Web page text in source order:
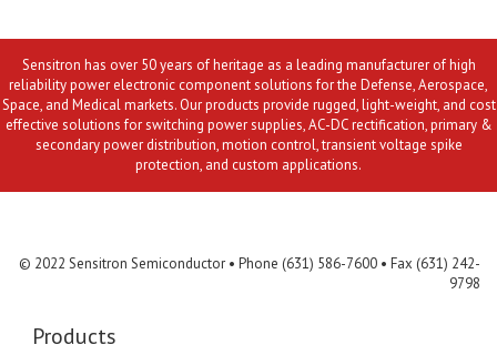
Sensitron has over 50 years of heritage as a leading manufacturer of high
reliability power electronic component solutions for the Defense, Aerospace,
Space, and Medical markets. Our products provide rugged, light-weight, and cost
effective solutions for switching power supplies, AC-DC rectification, primary &
secondary power distribution, motion control, transient voltage spike
protection, and custom applications.
© 2022 Sensitron Semiconductor • Phone (631) 586-7600 • Fax (631) 242-
9798
Products